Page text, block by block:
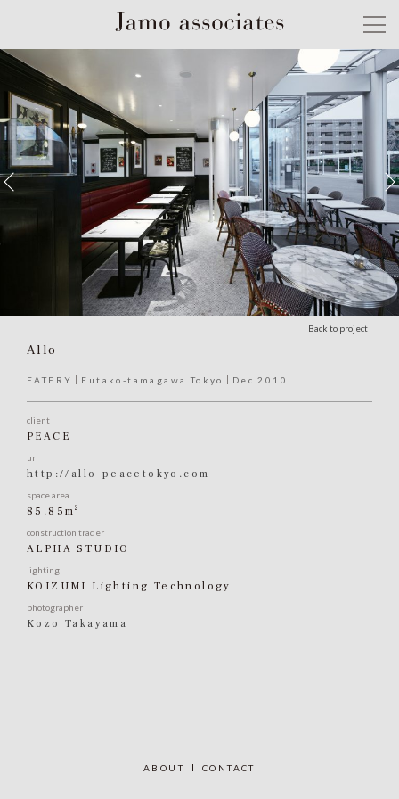
Allo
EATERY Futako-tamagawa Tokyo Dec 2010
client
PEACE
url
http://allo-peacetokyo.com
space area
85.85m2
construction trader
ALPHA STUDIO
lighting
KOIZUMI Lighting Technology
photographer
Kozo Takayama
Back to project
ABOUT CONTACT